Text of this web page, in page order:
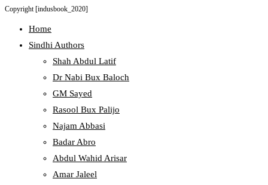
Copyright [indusbook_2020]
Home
Sindhi Authors
Shah Abdul Latif
Dr Nabi Bux Baloch
GM Sayed
Rasool Bux Palijo
Najam Abbasi
Badar Abro
Abdul Wahid Arisar
Amar Jaleel